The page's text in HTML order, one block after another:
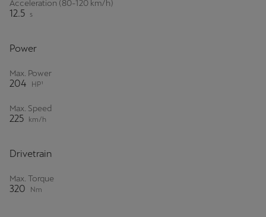
Acceleration (80-120 km/h)
12.5 s
Power
Max. Power
204 HP¹
Max. Speed
225 km/h
Drivetrain
Max. Torque
320 Nm
English
Deutsch
Česká republika
Ελλάδα
English